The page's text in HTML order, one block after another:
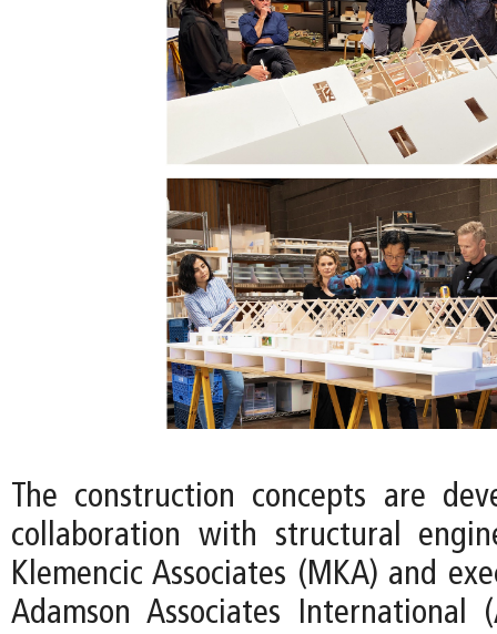
The construction concepts are
collaboration with structural
Klemencic Associates (MKA) and
Adamson Associates International